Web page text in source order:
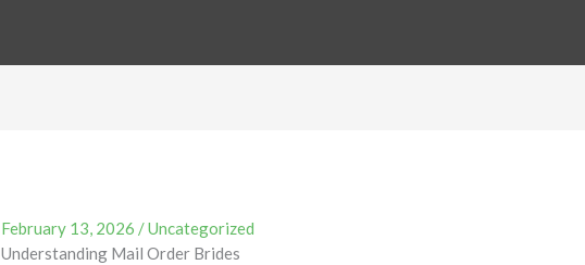
February 13, 2026 /Uncategorized
Understanding Mail Order Brides